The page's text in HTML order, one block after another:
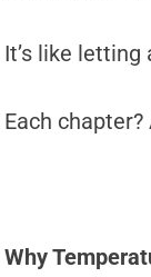
It’s like
Each
Why